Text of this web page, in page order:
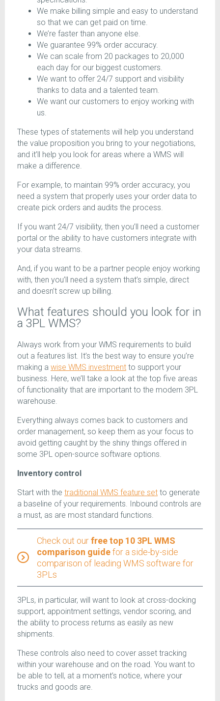
We make billing simple and easy to understand
so that we can get paid on time.
We’re faster than anyone else.
We guarantee 99% order accuracy.
We can scale from 20 packages to 20,000
each day for our biggest customers.
We want to offer 24/7 support and visibility
thanks to data and a talented team.
We want our customers to enjoy working with
us.
These types of statements will help you understand
the value proposition you bring to your negotiations,
and it’ll help you look for areas where a WMS will
make a difference.
For example, to maintain 99% order accuracy, you
need a system that properly uses your order data to
create pick orders and audits the process.
If you want 24/7 visibility, then you’ll need a customer
portal or the ability to have customers integrate with
your data streams.
And, if you want to be a partner people enjoy working
with, then you’ll need a system that’s simple, direct
and doesn’t screw up billing.
What features should you look for in
a 3PL WMS?
Always work from your WMS requirements to build
out a features list. It’s the best way to ensure you’re
making a wise WMS investment to support your
business. Here, we’ll take a look at the top five areas
of functionality that are important to the modern 3PL
warehouse.
Everything always comes back to customers and
order management, so keep them as your focus to
avoid getting caught by the shiny things offered in
some 3PL open-source software options.
Inventory control
Start with the traditional WMS feature set to generate
a baseline of your requirements. Inbound controls are
a must, as are most standard functions.
Check out ourfree top 10 3PL WMS
comparison guidefor a side-by-side
comparison of leading WMS software for
3PLs
3PLs, in particular, will want to look at cross-docking
support, appointment settings, vendor scoring, and
the ability to process returns as easily as new
shipments.
These controls also need to cover asset tracking
within your warehouse and on the road. You want to
be able to tell, at a moment’s notice, where your
trucks and goods are.